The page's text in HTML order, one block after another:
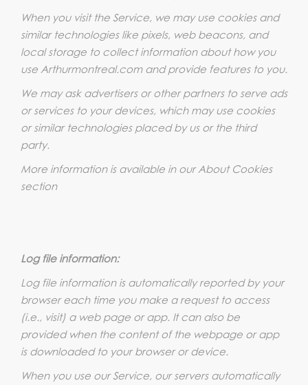
When you visit the Service, we may use cookies and
similar technologies like pixels, web beacons, and
local storage to collect information about how you
use Arthurmontreal.com and provide features to you.
We may ask advertisers or other partners to serve ads
or services to your devices, which may use cookies
or similar technologies placed by us or the third
party.
More information is available in our About Cookies
section
Log file information:
Log file information is automatically reported by your
browser each time you make a request to access
(i.e., visit) a web page or app. It can also be
provided when the content of the webpage or app
is downloaded to your browser or device.
When you use our Service, our servers automatically